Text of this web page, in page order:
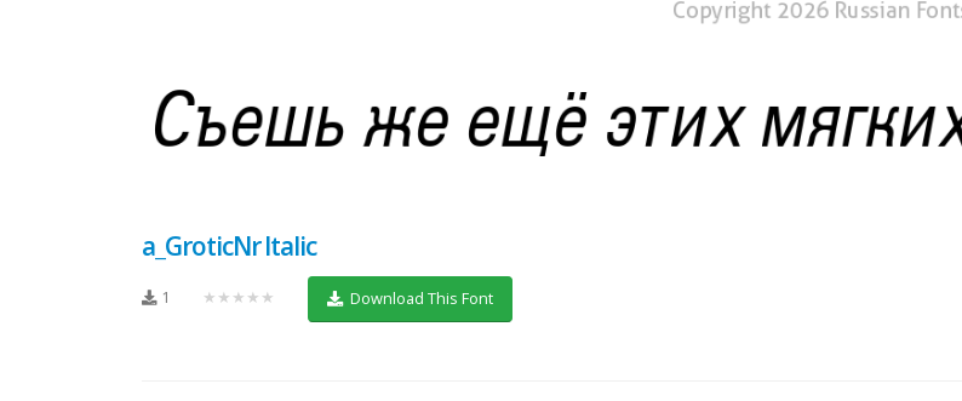
a_GroticNr Italic
1 ★★★★★ Download This Font